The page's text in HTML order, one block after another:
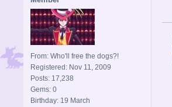
From: Who'll free the dogs?!
Registered: Nov 11, 2009
Posts: 17,238
Gems: 0
Birthday: 19 March